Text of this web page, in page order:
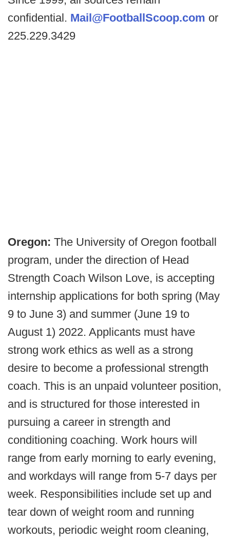
confidential. Mail@FootballScoop.com or
225.229.3429
Oregon: The University of Oregon football
program, under the direction of Head
Strength Coach Wilson Love, is accepting
internship applications for both spring (May
9 to June 3) and summer (June 19 to
August 1) 2022. Applicants must have
strong work ethics as well as a strong
desire to become a professional strength
coach. This is an unpaid volunteer position,
and is structured for those interested in
pursuing a career in strength and
conditioning coaching. Work hours will
range from early morning to early evening,
and workdays will range from 5-7 days per
week. Responsibilities include set up and
tear down of weight room and running
workouts, periodic weight room cleaning,